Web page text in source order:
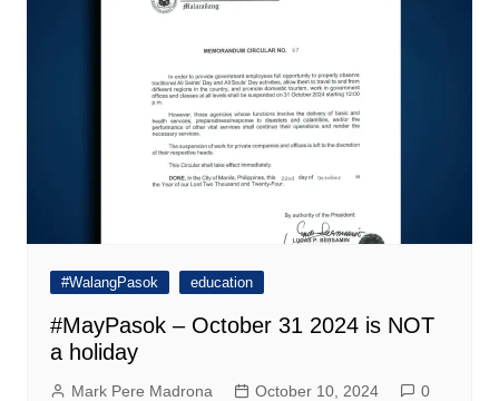
#WalangPasok education
#MayPasok – October 31 2024 is NOT
a holiday
Mark Pere Madrona October 10, 2024 0